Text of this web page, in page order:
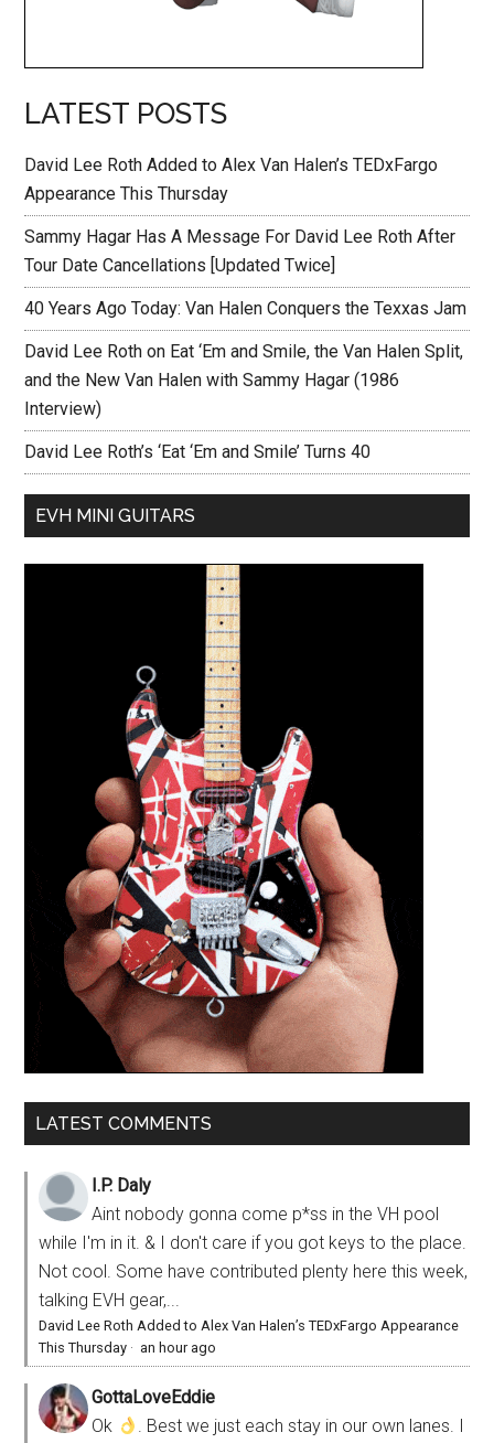
LATEST POSTS
David Lee Roth Added to Alex Van Halen’s TEDxFargo
Appearance This Thursday
Sammy Hagar Has A Message For David Lee Roth After
Tour Date Cancellations [Updated Twice]
40 Years Ago Today: Van Halen Conquers the Texxas Jam
David Lee Roth on Eat ‘Em and Smile, the Van Halen Split,
and the New Van Halen with Sammy Hagar (1986
Interview)
David Lee Roth’s ‘Eat ‘Em and Smile’ Turns 40
EVH MINI GUITARS
LATEST COMMENTS
I.P. Daly
Aint nobody gonna come p*ss in the VH pool
while I'm in it. & I don't care if you got keys to the place.
Not cool. Some have contributed plenty here this week,
talking EVH gear,...
David Lee Roth Added to Alex Van Halen’s TEDxFargo Appearance
This Thursday · an hour ago
GottaLoveEddie
Ok
. Best we just each stay in our own lanes. I